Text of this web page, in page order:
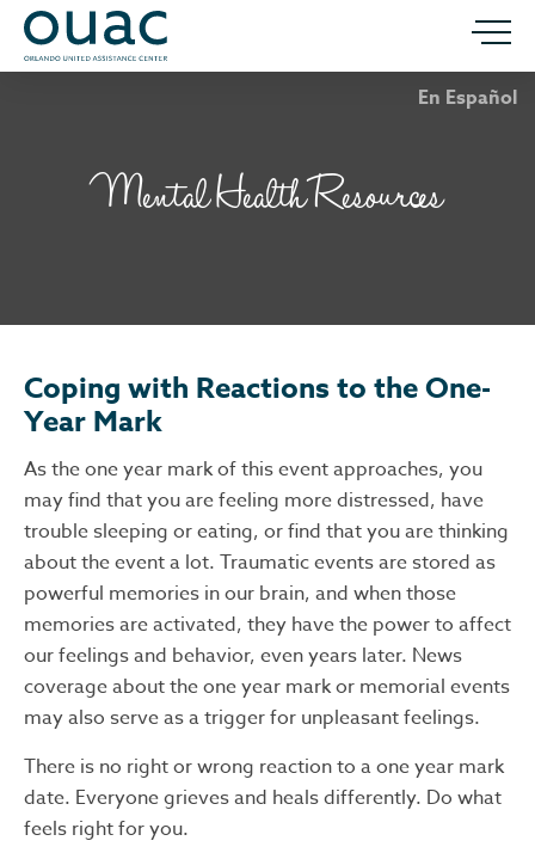
En Español
Mental Health Resources
Coping with Reactions to the One-
Year Mark
As the one year mark of this event approaches, you
may find that you are feeling more distressed, have
trouble sleeping or eating, or find that you are thinking
about the event a lot. Traumatic events are stored as
powerful memories in our brain, and when those
memories are activated, they have the power to affect
our feelings and behavior, even years later. News
coverage about the one year mark or memorial events
may also serve as a trigger for unpleasant feelings.
There is no right or wrong reaction to a one year mark
date. Everyone grieves and heals differently. Do what
feels right for you.